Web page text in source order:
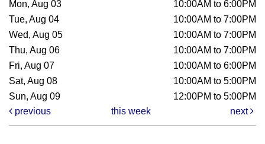
Mon, Aug 03
10:00AM to 6:00PM
Tue, Aug 04
10:00AM to 7:00PM
Wed, Aug 05
10:00AM to 7:00PM
Thu, Aug 06
10:00AM to 7:00PM
Fri, Aug 07
10:00AM to 6:00PM
Sat, Aug 08
10:00AM to 5:00PM
Sun, Aug 09
12:00PM to 5:00PM
previous
this week next